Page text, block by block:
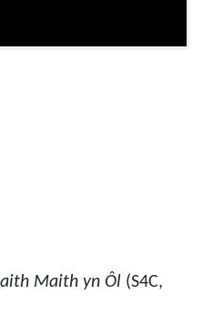
Maith yn Ôl (S4C,